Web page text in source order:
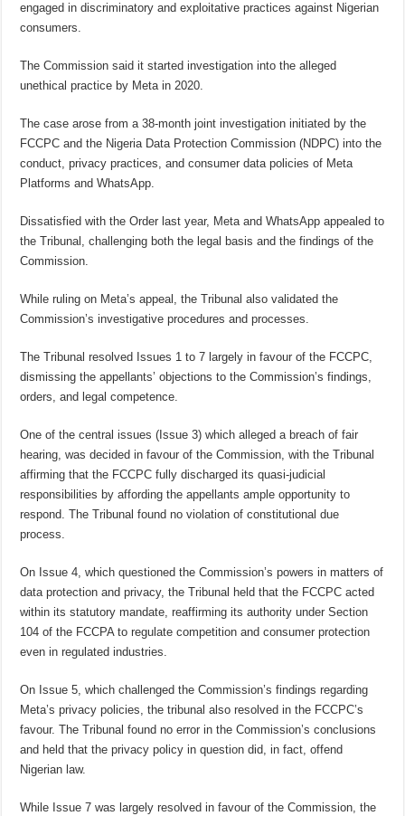
engaged in discriminatory and exploitative practices against Nigerian
consumers.
The Commission said it started investigation into the alleged
unethical practice by Meta in 2020.
The case arose from a 38-month joint investigation initiated by the
FCCPC and the Nigeria Data Protection Commission (NDPC) into the
conduct, privacy practices, and consumer data policies of Meta
Platforms and WhatsApp.
Dissatisfied with the Order last year, Meta and WhatsApp appealed to
the Tribunal, challenging both the legal basis and the findings of the
Commission.
While ruling on Meta’s appeal, the Tribunal also validated the
Commission’s investigative procedures and processes.
The Tribunal resolved Issues 1 to 7 largely in favour of the FCCPC,
dismissing the appellants’ objections to the Commission’s findings,
orders, and legal competence.
One of the central issues (Issue 3) which alleged a breach of fair
hearing, was decided in favour of the Commission, with the Tribunal
affirming that the FCCPC fully discharged its quasi-judicial
responsibilities by affording the appellants ample opportunity to
respond. The Tribunal found no violation of constitutional due
process.
On Issue 4, which questioned the Commission’s powers in matters of
data protection and privacy, the Tribunal held that the FCCPC acted
within its statutory mandate, reaffirming its authority under Section
104 of the FCCPA to regulate competition and consumer protection
even in regulated industries.
On Issue 5, which challenged the Commission’s findings regarding
Meta’s privacy policies, the tribunal also resolved in the FCCPC’s
favour. The Tribunal found no error in the Commission’s conclusions
and held that the privacy policy in question did, in fact, offend
Nigerian law.
While Issue 7 was largely resolved in favour of the Commission, the